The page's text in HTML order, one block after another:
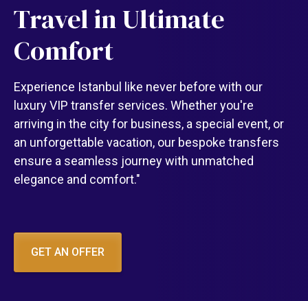
Travel in Ultimate
Comfort
Experience Istanbul like never before with our
luxury VIP transfer services. Whether you're
arriving in the city for business, a special event, or
an unforgettable vacation, our bespoke transfers
ensure a seamless journey with unmatched
elegance and comfort."
GET AN OFFER